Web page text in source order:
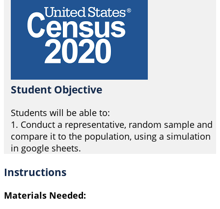
Student Objective
Students will be able to:
1. Conduct a representative, random sample and
compare it to the population, using a simulation
in google sheets.
Instructions
Materials Needed: